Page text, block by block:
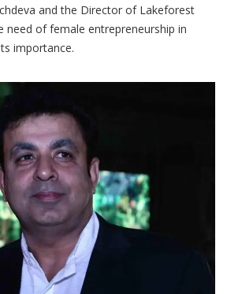
and the Director of Lakeforest
need of female entrepreneurship in
importance.